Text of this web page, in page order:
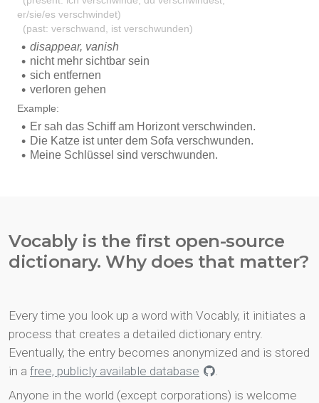
Vocably is the first open-source
dictionary. Why does that matter?
Every time you look up a word with Vocably, it initiates a
process that creates a detailed dictionary entry.
Eventually, the entry becomes anonymized and is stored
in a free, publicly available database
.
Anyone in the world (except corporations) is welcome